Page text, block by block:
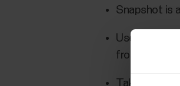
Snapshot is
Use Existing
from your
Take a